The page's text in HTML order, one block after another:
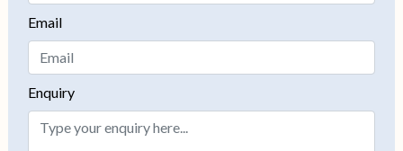
Email
Enquiry